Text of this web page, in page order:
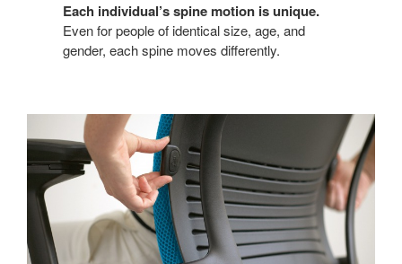
Each individual’s spine motion is unique.
Even for people of identical size, age, and
gender, each spine moves differently.